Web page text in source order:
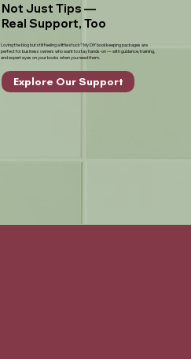
Not Just Tips —
Real Support, Too
Loving the blog but still feeling a little stuck? My DIY bookkeeping packages are
perfect for business owners who want to stay hands-on — with guidance, training,
and expert eyes on your books when you need them.
Explore Our Support